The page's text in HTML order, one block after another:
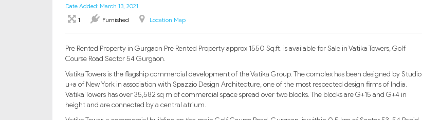
Date Added: March 13, 2021
1
Furnished Location Map
Pre Rented Property in Gurgaon Pre Rented Property approx 1550 Sq.ft. is available for Sale in Vatika Towers, Golf
Course Road Sector 54 Gurgaon.
Vatika Towers is the flagship commercial development of the Vatika Group. The complex has been designed by Studio
u+a of New York in association with Spazzio Design Architecture, one of the most respected design firms of India.
Vatika Towers has over 35,582 sq m of commercial space spread over two blocks. The blocks are G+15 and G+4 in
height and are connected by a central atrium.